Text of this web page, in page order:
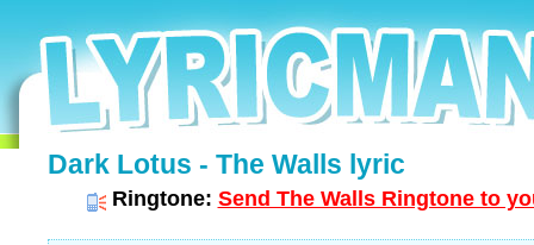
Dark Lotus - The Walls lyric
Ringtone: Send The Walls Ringtone to